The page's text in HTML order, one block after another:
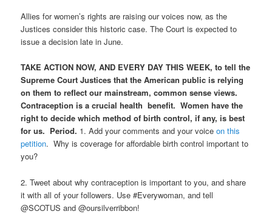
Allies for women’s rights are raising our voices now, as the
Justices consider this historic case. The Court is expected to
issue a decision late in June.
TAKE ACTION NOW, AND EVERY DAY THIS WEEK, to tell the
Supreme Court Justices that the American public is relying
on them to reflect our mainstream, common sense views.
Contraception is a crucial health benefit. Women have the
right to decide which method of birth control, if any, is best
for us. Period. 1. Add your comments and your voiceon this
petition. Why is coverage for affordable birth control important to
you?
2. Tweet about why contraception is important to you, and share
it with all of your followers. Use #Everywoman, and tell
@SCOTUS and @oursilverribbon!